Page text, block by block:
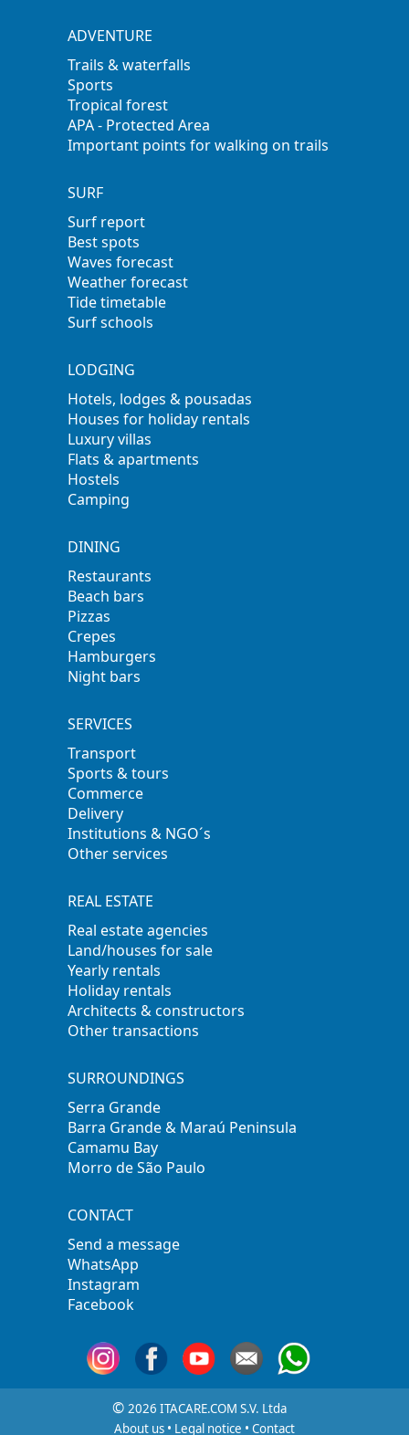
ADVENTURE
Trails & waterfalls
Sports
Tropical forest
APA - Protected Area
Important points for walking on trails
SURF
Surf report
Best spots
Waves forecast
Weather forecast
Tide timetable
Surf schools
LODGING
Hotels, lodges & pousadas
Houses for holiday rentals
Luxury villas
Flats & apartments
Hostels
Camping
DINING
Restaurants
Beach bars
Pizzas
Crepes
Hamburgers
Night bars
SERVICES
Transport
Sports & tours
Commerce
Delivery
Institutions & NGO´s
Other services
REAL ESTATE
Real estate agencies
Land/houses for sale
Yearly rentals
Holiday rentals
Architects & constructors
Other transactions
SURROUNDINGS
Serra Grande
Barra Grande & Maraú Peninsula
Camamu Bay
Morro de São Paulo
CONTACT
Send a message
WhatsApp
Instagram
Facebook
© 2026 ITACARE.COM S.V. Ltda
About us • Legal notice • Contact